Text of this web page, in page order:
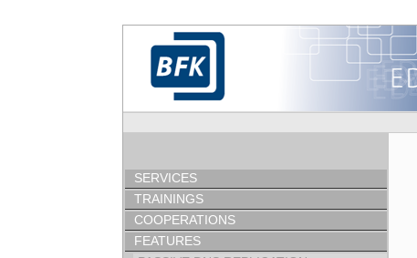
SERVICES
TRAININGS
COOPERATIONS
FEATURES